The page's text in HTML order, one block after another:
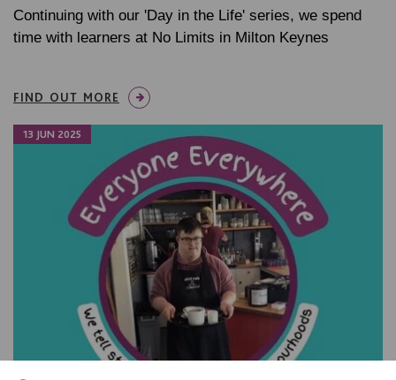
Continuing with our 'Day in the Life' series, we spend
time with learners at No Limits in Milton Keynes
FIND OUT MORE
13 JUN 2025